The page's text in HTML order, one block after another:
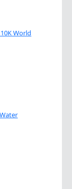
World